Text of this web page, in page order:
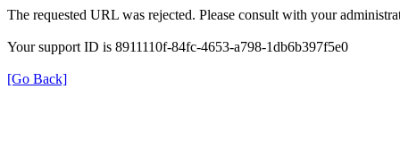
The requested URL was rejected. Please consult with your
Your support ID is 8911110f-84fc-4653-a798-1db6b397f5e0
[Go Back]